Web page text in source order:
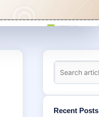
Recent Posts